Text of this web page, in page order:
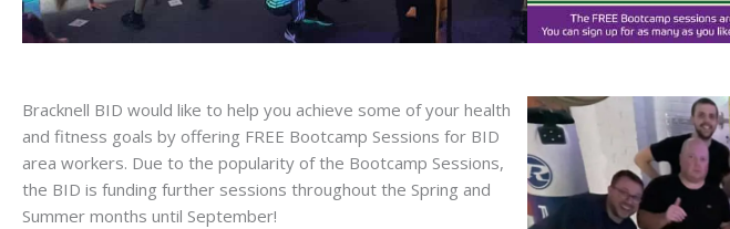
Bracknell BID would like to help you achieve some of your health
and fitness goals by offering FREE Bootcamp Sessions for BID
area workers. Due to the popularity of the Bootcamp Sessions,
the BID is funding further sessions throughout the Spring and
Summer months until September!